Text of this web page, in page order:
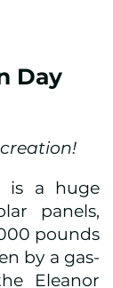
Day
is a huge
panels,
pounds
by a gas-
Eleanor